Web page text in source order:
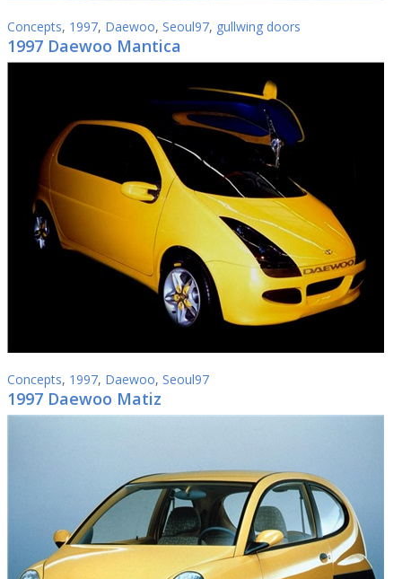
Concepts, 1997, Daewoo, Seoul97, gullwing doors
1997 Daewoo Mantica
Concepts, 1997, Daewoo, Seoul97
1997 Daewoo Matiz